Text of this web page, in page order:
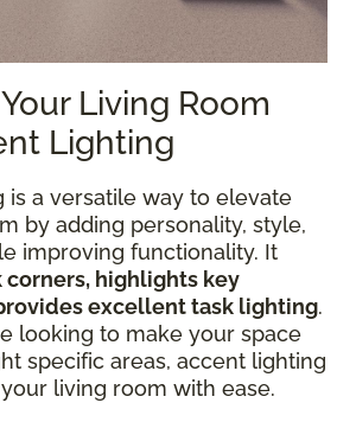
Living Room
Lighting
is a versatile way to elevate
by adding personality, style,
improving functionality. It
corners, highlights key
excellent task lighting.
looking to make your space
specific areas, accent lighting
living room with ease.